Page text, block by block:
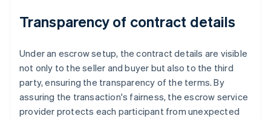
Transparency of contract details
Under an escrow setup, the contract details are visible
not only to the seller and buyer but also to the third
party, ensuring the transparency of the terms. By
assuring the transaction's fairness, the escrow service
provider protects each participant from unexpected